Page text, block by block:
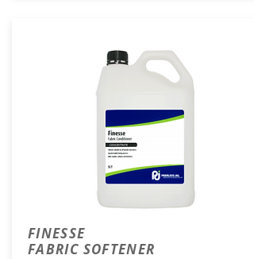
FINESSE
FABRIC SOFTENER